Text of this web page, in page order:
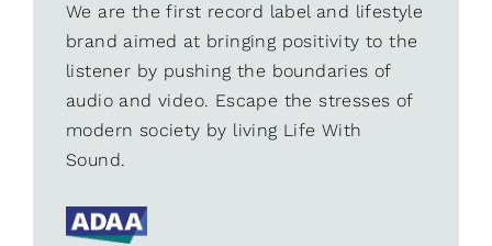
We are the first record label and lifestyle
brand aimed at bringing positivity to the
listener by pushing the boundaries of
audio and video. Escape the stresses of
modern society by living Life With
Sound.